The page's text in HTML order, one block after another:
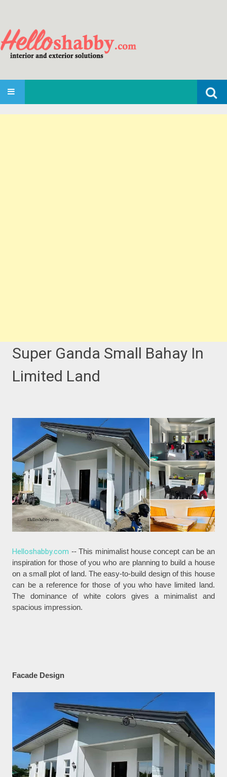
Search
for:
SKIP TO CONTENT
Super Ganda Small Bahay In
Limited Land
Helloshabby.com -- This minimalist house concept can be an
inspiration for those of you who are planning to build a house
on a small plot of land. The easy-to-build design of this house
can be a reference for those of you who have limited land.
The dominance of white colors gives a minimalist and
spacious impression.
Facade Design